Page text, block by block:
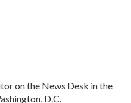
on the News Desk in the
D.C.